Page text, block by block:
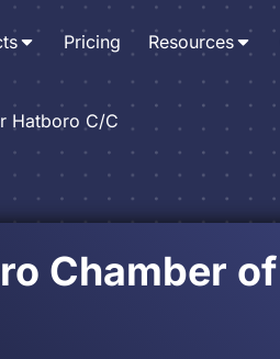
Pricing Resources
Hatboro C/C
Chamber of